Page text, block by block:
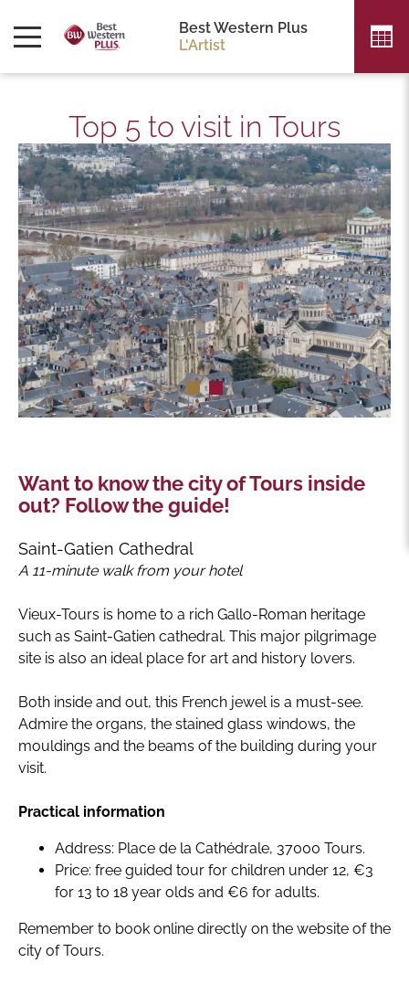
Best Western Plus
L'Artist
Top 5 to visit in Tours
Want to know the city of Tours inside
out? Follow the guide!
Saint-Gatien Cathedral
A 11-minute walk from your hotel
Vieux-Tours is home to a rich Gallo-Roman heritage
such as Saint-Gatien cathedral. This major pilgrimage
site is also an ideal place for art and history lovers.
Both inside and out, this French jewel is a must-see.
Admire the organs, the stained glass windows, the
mouldings and the beams of the building during your
visit.
Practical information
Address: Place de la Cathédrale, 37000 Tours.
Price: free guided tour for children under 12, €3
for 13 to 18 year olds and €6 for adults.
Remember to book online directly on the website of the
city of Tours.